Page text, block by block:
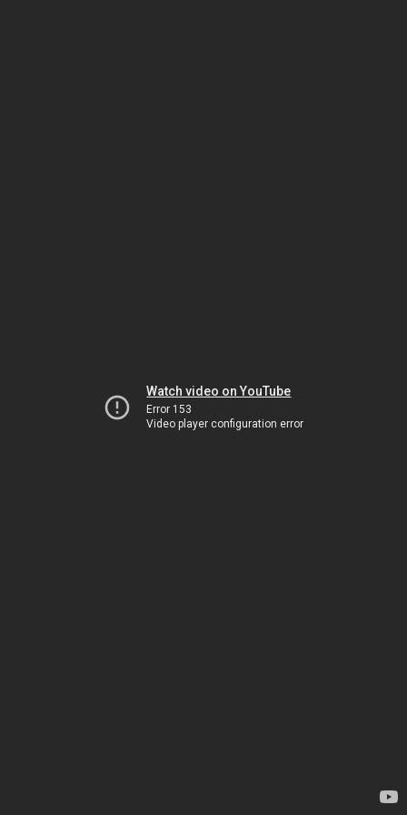
Watch video on YouTube
Error 153
Video player configuration error